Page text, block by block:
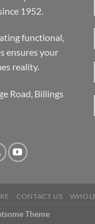
1952.
functional,
ensures your
reality.
Road, Billings
CONTACT US
Theme